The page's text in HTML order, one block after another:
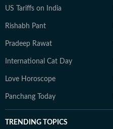
US Tariffs on India
Rishabh Pant
Pradeep Rawat
International Cat Day
Love Horoscope
Panchang Today
TRENDING TOPICS